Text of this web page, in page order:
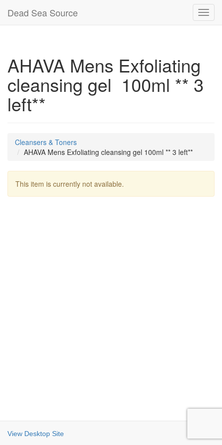
Dead Sea Source
AHAVA Mens Exfoliating
cleansing gel 100ml ** 3
left**
Cleansers & Toners
AHAVA Mens Exfoliating cleansing gel 100ml ** 3 left**
This item is currently not available.
View Desktop Site